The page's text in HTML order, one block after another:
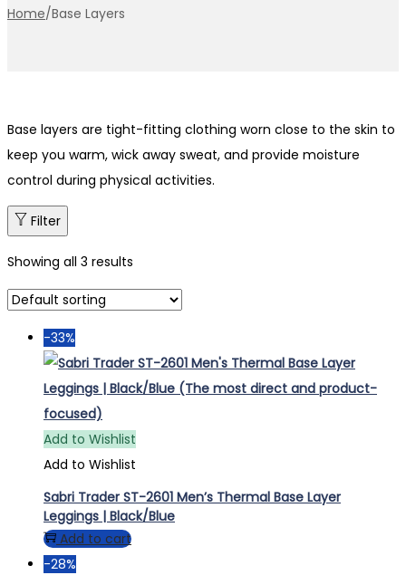
Home/Base Layers
Base layers are tight-fitting clothing worn close to the skin to
keep you warm, wick away sweat, and provide moisture
control during physical activities.
Filter
Showing all 3 results
-33%
Add to Wishlist
Add to Wishlist
Sabri Trader ST-2601 Men’s Thermal Base Layer
Leggings | Black/Blue
Add to cart
-28%